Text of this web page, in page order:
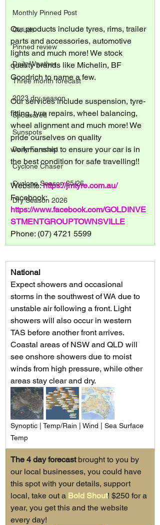
Monthly Pinned Post
Clouds
Pinned review
Daily Weather
Three month forecast
2023 dry season
Sponsored
Sunspots
Daily Forecast
Cyclone Chaser
Cyclone Season 25/26
Dry Season 2026
Our products include tyres, rims, trailer
parts and accessories, automotive
lights and much more! We stock
quality brands like Michelin, BF
Goodrich to name a few.
Our services include suspension, tyre-
fitting, tyre repairs, wheel balancing,
wheel alignment and much more! We
pride ourselves on quality
workmanship to ensure your car is in
the best condition for safe travelling!!
Website: https://jmtyre.com.au/
Facebook:
https://www.facebook.com/GOLDINVE
STMENTGROUPTOWNSVILLE
Phone: (07) 4721 5599
National
Expect showers and occasional
storms in the southwest of WA due to
unstable air following a front. Light
showers will also occur in western
TAS before another front arrives.
Coastal areas of NSW and QLD will
see onshore showers due to moist
winds from high pressure, while other
areas stay clear and dry.
Synoptic | Temp/Rain | Wind | Sea Surface
Temp
The 4 day forecast brought to you by
our local businesses, you could have
this spot with your details, support
local, take out a Bold Shout! $250 for a
year, you get this and the website
every day!